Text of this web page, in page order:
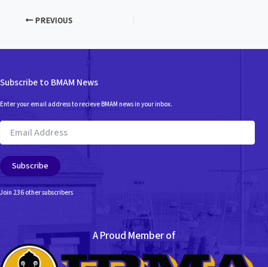
PREVIOUS
Subscribe to BMAM News
Enter your email address to recieve BMAM news in your inbox.
Email
Address
Subscribe
Join 236 other subscribers
A Proud Member of